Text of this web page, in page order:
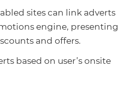
sites can link adverts
engine, presenting
and offers.
based on user’s onsite